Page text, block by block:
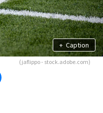
+ Caption
(jaflippo - stock.adobe.com)